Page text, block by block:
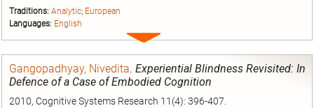
Traditions: Analytic; European
Languages: English
Expand
Gangopadhyay, Nivedita. Experiential Blindness Revisited: In
Defence of a Case of Embodied Cognition
2010, Cognitive Systems Research 11(4): 396-407.